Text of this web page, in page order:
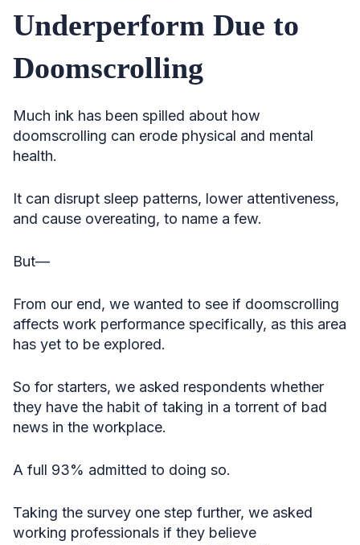
Underperform Due to
Doomscrolling
Much ink has been spilled about how
doomscrolling can erode physical and mental
health.
It can disrupt sleep patterns, lower attentiveness,
and cause overeating, to name a few.
But—
From our end, we wanted to see if doomscrolling
affects work performance specifically, as this area
has yet to be explored.
So for starters, we asked respondents whether
they have the habit of taking in a torrent of bad
news in the workplace.
A full 93% admitted to doing so.
Taking the survey one step further, we asked
working professionals if they believe